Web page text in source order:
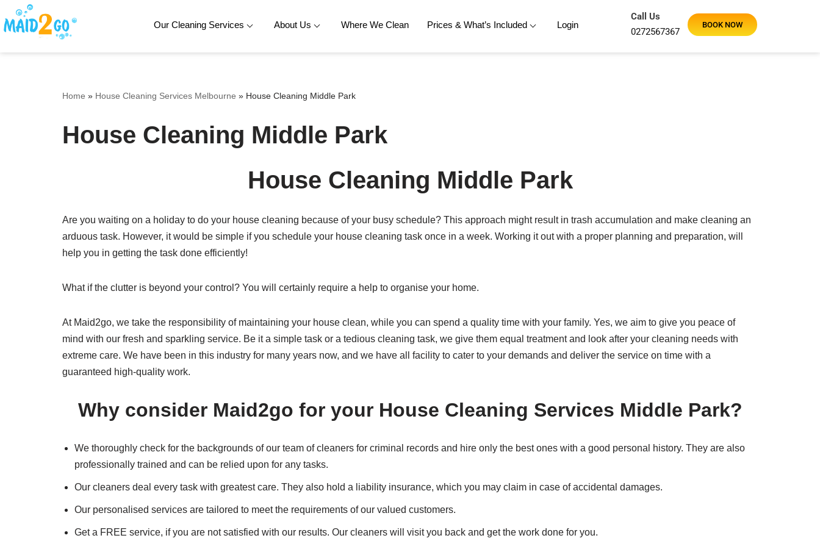
Skip
to
Our Cleaning Services About Us Where We Clean Prices & What’s Included Login
Call Us
0272567367
BOOK NOW
Home » House Cleaning Services Melbourne » House Cleaning Middle Park
House Cleaning Middle Park
House Cleaning Middle Park
Are you waiting on a holiday to do your house cleaning because of your busy schedule? This approach might result in trash accumulation and make cleaning an
arduous task. However, it would be simple if you schedule your house cleaning task once in a week. Working it out with a proper planning and preparation, will
help you in getting the task done efficiently!
What if the clutter is beyond your control? You will certainly require a help to organise your home.
At Maid2go, we take the responsibility of maintaining your house clean, while you can spend a quality time with your family. Yes, we aim to give you peace of
mind with our fresh and sparkling service. Be it a simple task or a tedious cleaning task, we give them equal treatment and look after your cleaning needs with
extreme care. We have been in this industry for many years now, and we have all facility to cater to your demands and deliver the service on time with a
guaranteed high-quality work.
Why consider Maid2go for your House Cleaning Services Middle Park?
We thoroughly check for the backgrounds of our team of cleaners for criminal records and hire only the best ones with a good personal history. They are also
professionally trained and can be relied upon for any tasks.
Our cleaners deal every task with greatest care. They also hold a liability insurance, which you may claim in case of accidental damages.
Our personalised services are tailored to meet the requirements of our valued customers.
Get a FREE service, if you are not satisfied with our results. Our cleaners will visit you back and get the work done for you.